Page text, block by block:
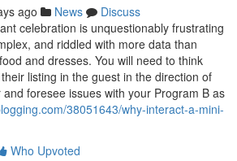
ago News
Discuss
celebration is unquestionably frustrating
and riddled with more data than
and dresses. You will need to think
listing in the guest in the direction of
foresee issues with your Program B as
38051643/why-interact-a-mini-
Who Upvoted